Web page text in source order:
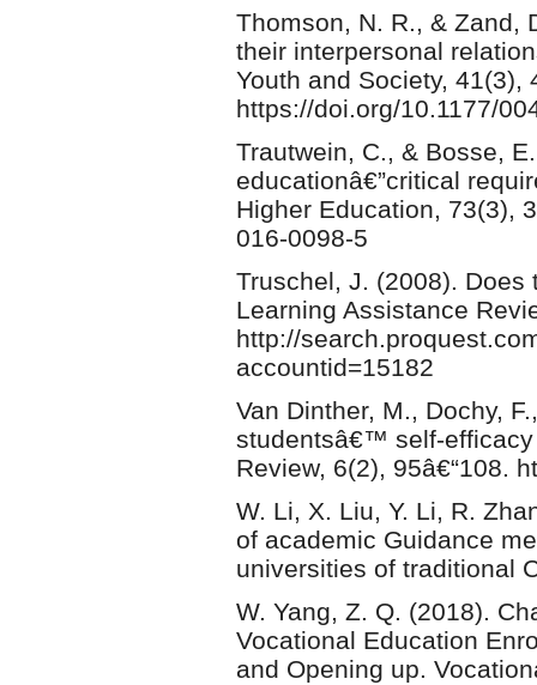
Thomson, N. R., & Zand,
their interpersonal
Youth and Society, 41(3),
https://doi.org/10.1177/
Trautwein, C., & Bosse,
educationâ€”critical
Higher Education, 73(3),
016-0098-5
Truschel, J. (2008). Does
Learning Assistance
http://
accountid=15182
Van Dinther, M., Dochy,
studentsâ€™ self-
Review, 6(2), 95â€“108.
W. Li, X. Liu, Y. Li, R.
of academic Guidance
universities of traditional
W. Yang, Z. Q. (2018).
Vocational Education
and Opening up.